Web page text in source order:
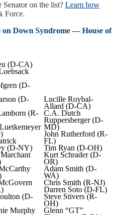
Senator on the list? Learn how
Force.
on Down Syndrome — House of
(D-CA)
(D-
(D-
(R-
(D-NY)
(D-
Murphy
Lucille Roybal-
Allard (D-CA)
C.A. Dutch
Ruppersberger (D-
MD)
John Rutherford (R-
FL)
Tim Ryan (D-OH)
Kurt Schrader (D-
OR)
Adam Smith (D-
WA)
Chris Smith (R-NJ)
Darren Soto (D-FL)
Steve Stivers (R-
OH)
Glenn “GT”